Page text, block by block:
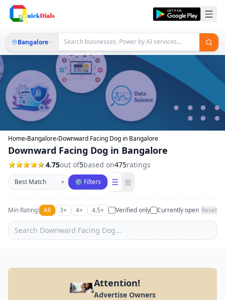
Bangalore
Home›Bangalore›Downward Facing Dog in Bangalore
Downward Facing Dog in Bangalore
4.75out of5based on475ratings
Sort businesses
▾ ⚙ Filters ☰ ⊞
Min Rating: All 3+ 4+ 4.5+ Verified only Currently open Reset
Attention!
Advertise Owners